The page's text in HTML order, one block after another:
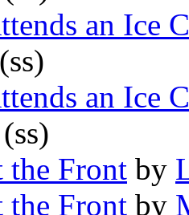
an Ice
an Ice
(ss)
Front by
Front by